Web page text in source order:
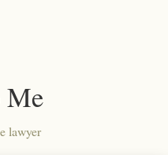
Me
lawyer